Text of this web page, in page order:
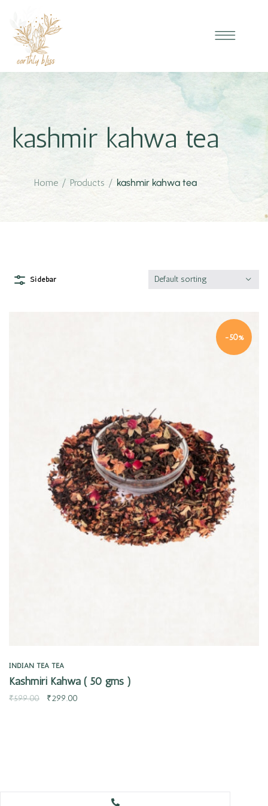
kashmir kahwa tea
Home / Products / kashmir kahwa tea
Sidebar Default sorting
-50%
INDIAN TEA TEA
Kashmiri Kahwa ( 50 gms )
₹599.00 ₹299.00